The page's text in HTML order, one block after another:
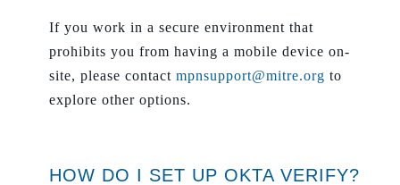
If you work in a secure environment that
prohibits you from having a mobile device on-
site, please contact mpnsupport@mitre.org to
explore other options.
HOW DO I SET UP OKTA VERIFY?